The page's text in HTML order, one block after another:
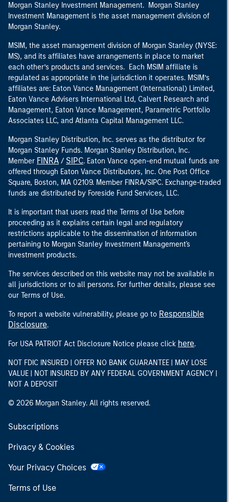
Morgan Stanley Investment Management. Morgan Stanley
Investment Management is the asset management division of
Morgan Stanley.
MSIM, the asset management division of Morgan Stanley (NYSE:
MS), and its affiliates have arrangements in place to market
each other’s products and services. Each MSIM affiliate is
regulated as appropriate in the jurisdiction it operates. MSIM’s
affiliates are: Eaton Vance Management (International) Limited,
Eaton Vance Advisers International Ltd, Calvert Research and
Management, Eaton Vance Management, Parametric Portfolio
Associates LLC, and Atlanta Capital Management LLC.
Morgan Stanley Distribution, Inc. serves as the distributor for
Morgan Stanley Funds. Morgan Stanley Distribution, Inc.
Member FINRA / SIPC. Eaton Vance open-end mutual funds are
offered through Eaton Vance Distributors, Inc. One Post Office
Square, Boston, MA 02109. Member FINRA/SIPC. Exchange-traded
funds are distributed by Foreside Fund Services, LLC.
It is important that users read the Terms of Use before
proceeding as it explains certain legal and regulatory
restrictions applicable to the dissemination of information
pertaining to Morgan Stanley Investment Management's
investment products.
The services described on this website may not be available in
all jurisdictions or to all persons. For further details, please see
our Terms of Use.
To report a website vulnerability, please go to Responsible
Disclosure.
For USA PATRIOT Act Disclosure Notice please click here.
NOT FDIC INSURED | OFFER NO BANK GUARANTEE | MAY LOSE
VALUE | NOT INSURED BY ANY FEDERAL GOVERNMENT AGENCY |
NOT A DEPOSIT
© 2026 Morgan Stanley. All rights reserved.
Subscriptions
Privacy & Cookies
Your Privacy Choices
Terms of Use